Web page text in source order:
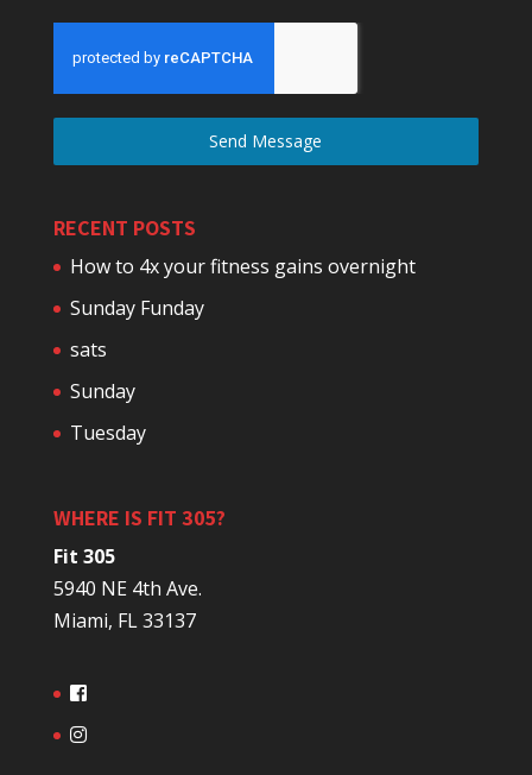
Send Message
RECENT POSTS
How to 4x your fitness gains overnight
Sunday Funday
sats
Sunday
Tuesday
WHERE IS FIT 305?
Fit 305
5940 NE 4th Ave.
Miami, FL 33137